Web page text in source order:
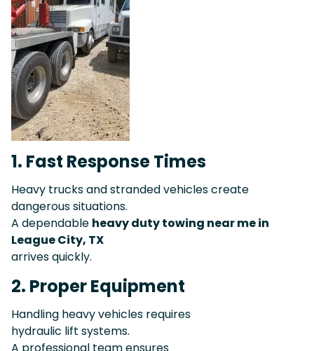
1. Fast Response Times
Heavy trucks and stranded vehicles create
dangerous situations.
A dependable heavy duty towing near me in
League City, TX
arrives quickly.
2. Proper Equipment
Handling heavy vehicles requires
hydraulic lift systems.
A professional team ensures